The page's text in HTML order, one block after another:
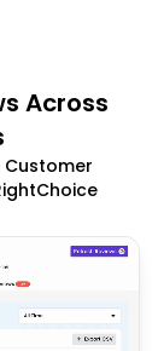
Across